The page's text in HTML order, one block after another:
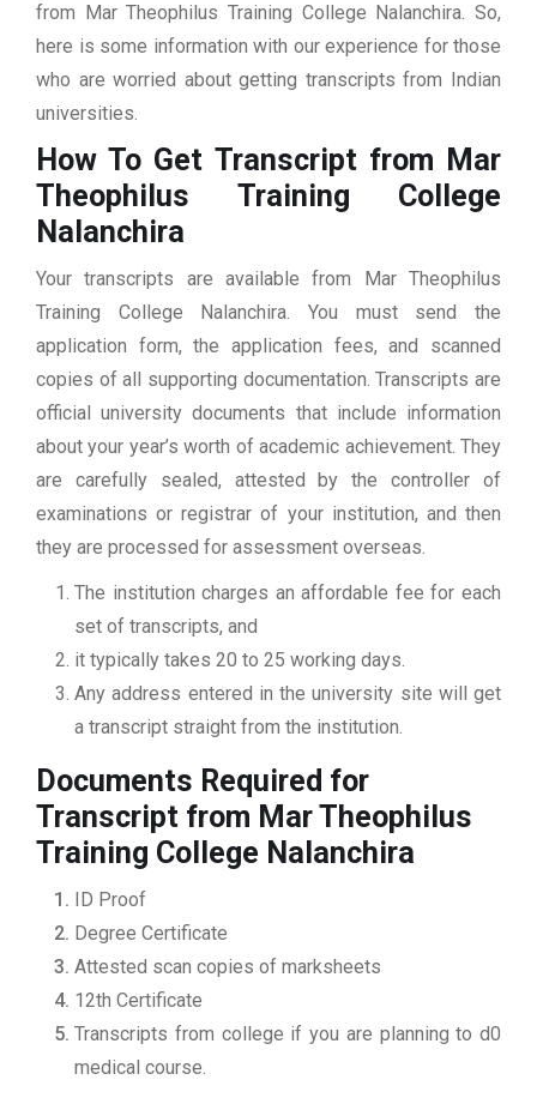
from Mar Theophilus Training College Nalanchira. So,
here is some information with our experience for those
who are worried about getting transcripts from Indian
universities.
How To Get Transcript from Mar
Theophilus Training College
Nalanchira
Your transcripts are available from Mar Theophilus
Training College Nalanchira. You must send the
application form, the application fees, and scanned
copies of all supporting documentation. Transcripts are
official university documents that include information
about your year’s worth of academic achievement. They
are carefully sealed, attested by the controller of
examinations or registrar of your institution, and then
they are processed for assessment overseas.
The institution charges an affordable fee for each
set of transcripts, and
it typically takes 20 to 25 working days.
Any address entered in the university site will get
a transcript straight from the institution.
Documents Required for
Transcript from Mar Theophilus
Training College Nalanchira
ID Proof
Degree Certificate
Attested scan copies of marksheets
12th Certificate
Transcripts from college if you are planning to d0
medical course.